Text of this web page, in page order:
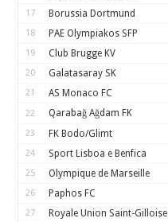
17 Borussia Dortmund
18 PAE Olympiakos SFP
19 Club Brugge KV
20 Galatasaray SK
21 AS Monaco FC
22 Qarabağ Ağdam FK
23 FK Bodo/Glimt
24 Sport Lisboa e Benfica
25 Olympique de Marseille
26 Paphos FC
27 Royale Union Saint-Gilloise